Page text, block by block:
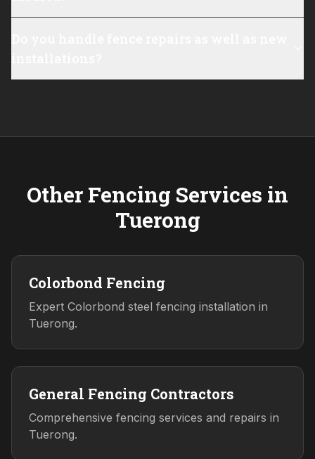
Other Fencing Services in
Tuerong
Colorbond Fencing
Expert Colorbond steel fencing installation in
Tuerong.
General Fencing Contractors
Comprehensive fencing services and repairs in
Tuerong.